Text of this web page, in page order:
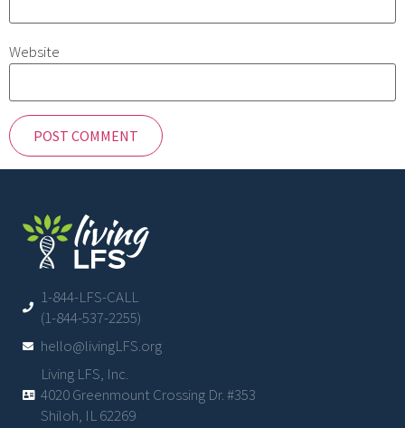
Website
1-844-LFS-CALL
(1-844-537-2255)
hello@livingLFS.org
Living LFS, Inc.
4020 Greenmount Crossing Dr. #353
Shiloh, IL 62269